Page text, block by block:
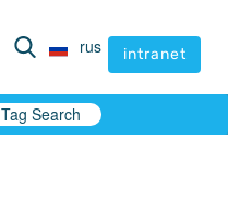
rus intranet
rus intranet
Tag Search